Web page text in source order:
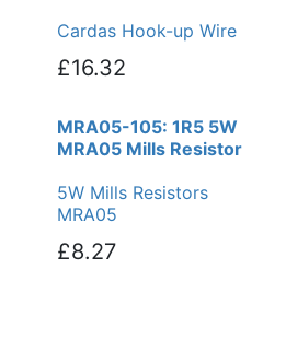
Cardas Hook-up Wire
£16.32
MRA05-105: 1R5 5W
MRA05 Mills Resistor
5W Mills Resistors
MRA05
£8.27